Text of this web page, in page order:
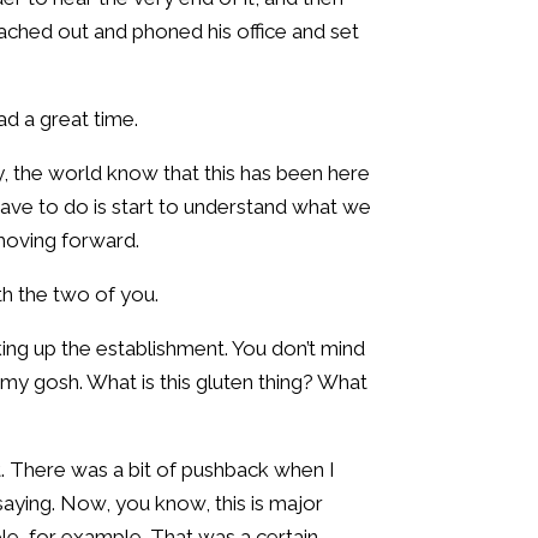
out and phoned his office and set
a great time.
the world know that this has been here
to do is start to understand what we
forward.
the two of you.
up the establishment. You don’t mind
gosh. What is this gluten thing? What
There was a bit of pushback when I
Now, you know, this is major